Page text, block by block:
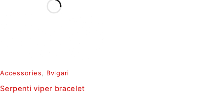
Accessories, Bvlgari
Serpenti viper bracelet